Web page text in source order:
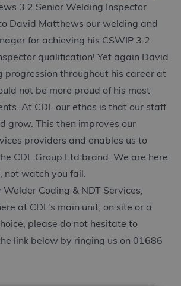
3.2 Senior Welding Inspector
David Matthews our welding and
for achieving his CSWIP 3.2
qualification! Yet again David
progression throughout his career at
not be more proud of his most
At CDL our ethos is that our staff
grow. This then improves our
providers and enables us to
CDL Group Ltd brand. We are here
not watch you fail.
Welder Coding & NDT Services,
at CDL’s main unit, on site or a
please do not hesitate to
link below by ringing us on 01686